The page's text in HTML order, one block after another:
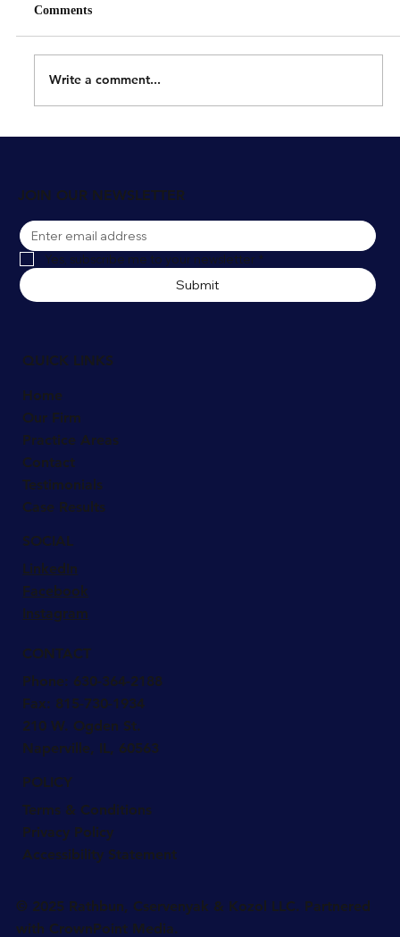
Comments
Write a comment...
JOIN OUR NEWSLETTER
Yes, subscribe me to your newsletter *
Submit
QUICK LINKS
Home
Our Firm
Practice Areas
Contact
Testimonials
Case Results
SOCIAL
LinkedIn
Facebook
Instagram
CONTACT
Phone: 630-364-2188
Fax: 815-730-1934
210 W. Ogden St.
Naperville, IL, 60563
POLICY
Terms & Conditions
Privacy Policy
Accessibility Statement
© 2025 Rathbun, Cservenyak & Kozol LLC. Partnered
with CrownPoint Media.